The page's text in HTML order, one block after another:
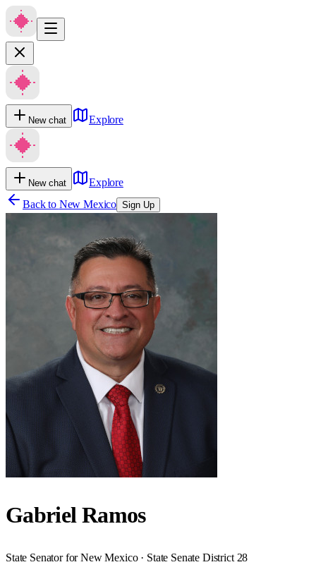
New chat Explore
New chat
Explore
Back to New Mexico Sign Up
Gabriel Ramos
State Senator for New Mexico · State Senate District 28